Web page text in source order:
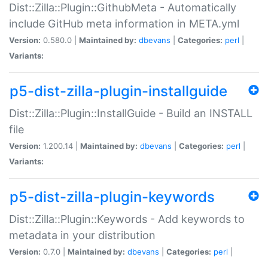
Dist::Zilla::Plugin::GithubMeta - Automatically
include GitHub meta information in META.yml
Version: 0.580.0 | Maintained by: dbevans Categories: perl
Variants:
p5-dist-zilla-plugin-installguide
Dist::Zilla::Plugin::InstallGuide - Build an INSTALL
file
Version: 1.200.14 | Maintained by: dbevans Categories: perl
Variants:
p5-dist-zilla-plugin-keywords
Dist::Zilla::Plugin::Keywords - Add keywords to
metadata in your distribution
Version: 0.7.0 | Maintained by: dbevans Categories: perl